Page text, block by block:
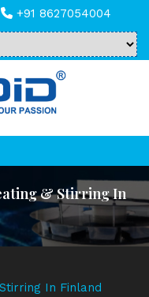
+91 8627054004
& Stirring In
In Finland